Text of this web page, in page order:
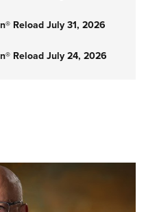
Reload July 31, 2026
Reload July 24, 2026